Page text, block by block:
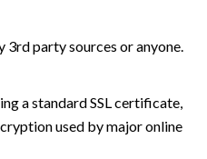
3rd party sources or anyone.
a standard SSL certificate,
used by major online